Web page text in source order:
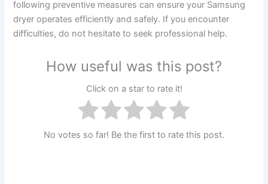
following preventive measures can ensure your Samsung
dryer operates efficiently and safely. If you encounter
difficulties, do not hesitate to seek professional help.
How useful was this post?
Click on a star to rate it!
No votes so far! Be the first to rate this post.